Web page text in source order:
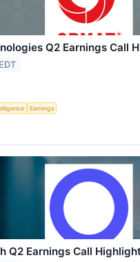
Q2 Earnings Call
Earnings
Q2 Earnings Call